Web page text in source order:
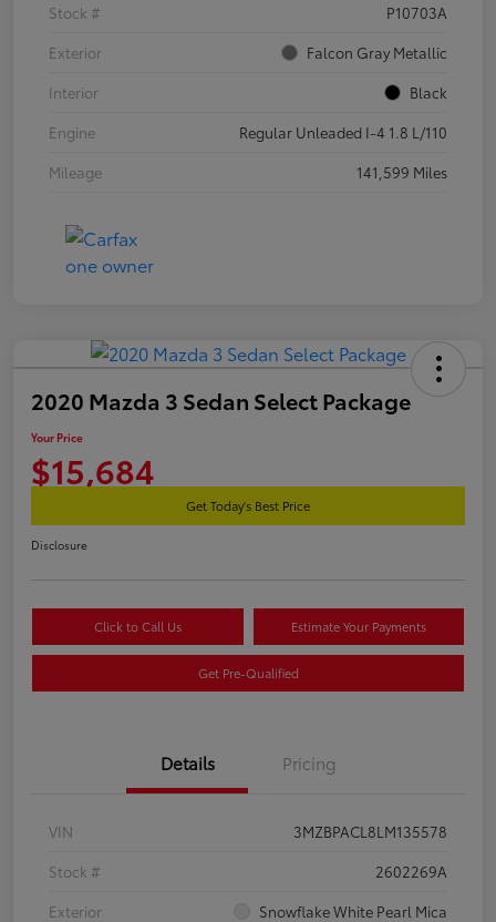
Stock #
P10703A
Exterior
Falcon Gray Metallic
Interior
Black
Engine
Regular Unleaded I-4 1.8 L/110
Mileage
141,599 Miles
2020 Mazda 3 Sedan Select Package
Your Price
$15,684
Get Today's Best Price
Disclosure
Click to Call Us Estimate Your Payments
Get Pre-Qualified
Details Pricing
VIN
3MZBPACL8LM135578
Stock #
2602269A
Exterior
Snowflake White Pearl Mica